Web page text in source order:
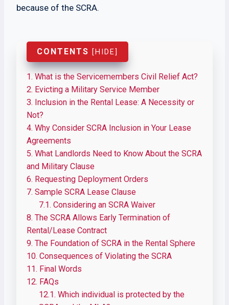
because of the SCRA.
CONTENTS [ HIDE]
1. What is the Servicemembers Civil Relief Act?
2. Evicting a Military Service Member
3. Inclusion in the Rental Lease: A Necessity or
Not?
4. Why Consider SCRA Inclusion in Your Lease
Agreements
5. What Landlords Need to Know About the SCRA
and Military Clause
6. Requesting Deployment Orders
7. Sample SCRA Lease Clause
7.1. Considering an SCRA Waiver
8. The SCRA Allows Early Termination of
Rental/Lease Contract
9. The Foundation of SCRA in the Rental Sphere
10. Consequences of Violating the SCRA
11. Final Words
12. FAQs
12.1. Which individual is protected by the